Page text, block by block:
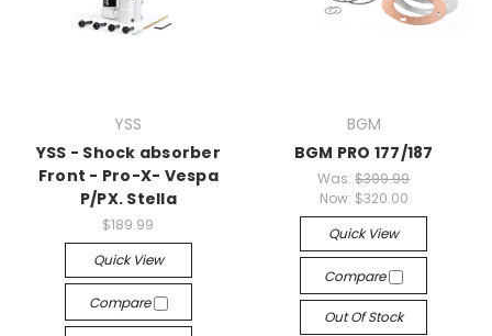
YSS
YSS - Shock absorber
Front - Pro-X- Vespa
P/PX. Stella
$189.99
Quick View
Compare
BGM
BGM PRO 177/187
Was:$399.99
Now: $320.00
Quick View
Compare
Out Of Stock